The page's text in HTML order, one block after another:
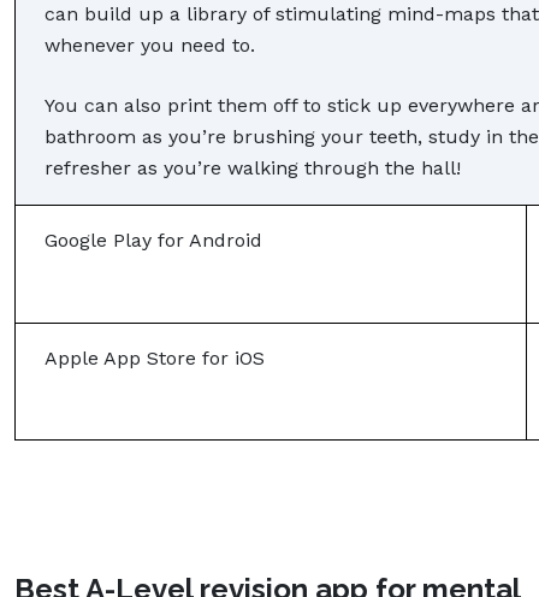
can build up a library of stimulating mind-maps
whenever you need to.
You can also print them off to stick up everywhere
bathroom as you’re brushing your teeth, study in
refresher as you’re walking through the hall!
Google Play for Android
Apple App Store for iOS
Best A-Level revision app for mental